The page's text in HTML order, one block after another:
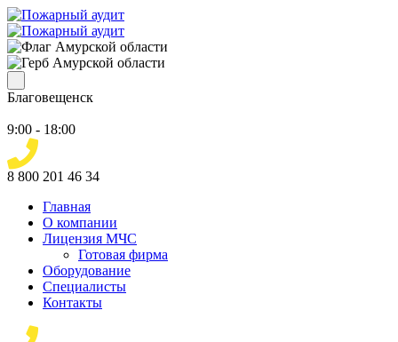
Благовещенск
9:00 - 18:00
8 800 201 46 34
Главная
О компании
Лицензия МЧС
Готовая фирма
Оборудование
Специалисты
Контакты